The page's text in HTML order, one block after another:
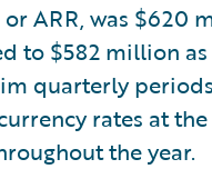
ARR, was $620
to $582 million as
quarterly
rates at
the year.